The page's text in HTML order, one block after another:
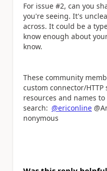
For issue #2, can you
you're seeing. It's
across. It could be a
know enough about
know.
These community
custom connector/
resources and names to
search: @ericonline
nonymous